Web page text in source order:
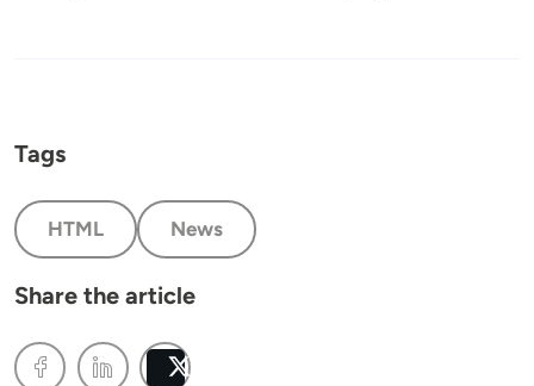
Tags
HTML News
Share the article